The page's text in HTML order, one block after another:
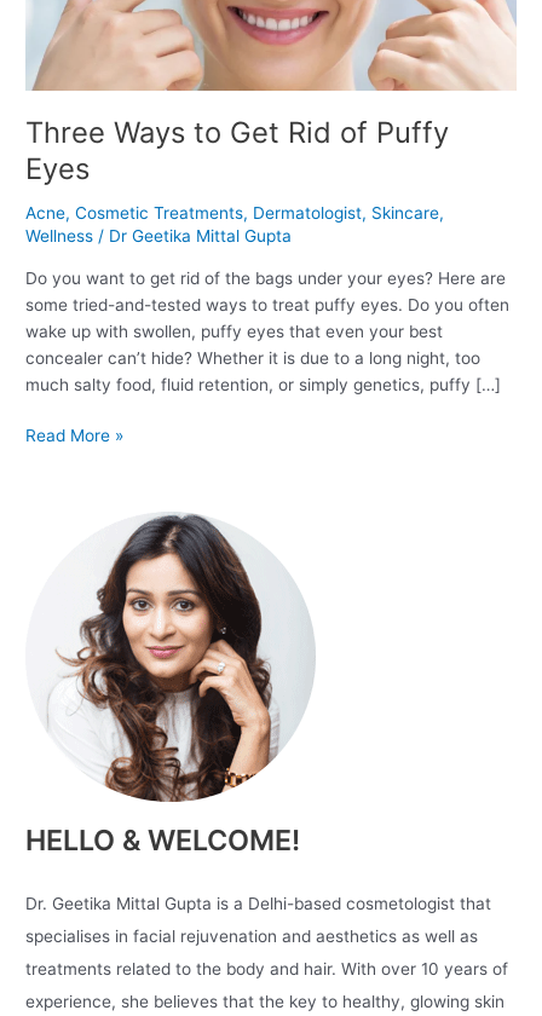
Three Ways to Get Rid of Puffy
Eyes
Acne,Cosmetic Treatments, Dermatologist, Skincare,
Wellness / Dr Geetika Mittal Gupta
Do you want to get rid of the bags under your eyes? Here are
some tried-and-tested ways to treat puffy eyes. Do you often
wake up with swollen, puffy eyes that even your best
concealer can’t hide? Whether it is due to a long night, too
much salty food, fluid retention, or simply genetics, puffy […]
Eyes
Read More »
HELLO & WELCOME!
Dr. Geetika Mittal Gupta is a Delhi-based cosmetologist that
specialises in facial rejuvenation and aesthetics as well as
treatments related to the body and hair. With over 10 years of
experience, she believes that the key to healthy, glowing skin